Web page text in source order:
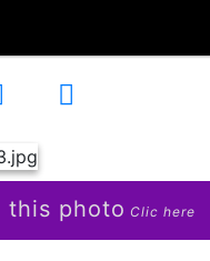
this photo Clic here